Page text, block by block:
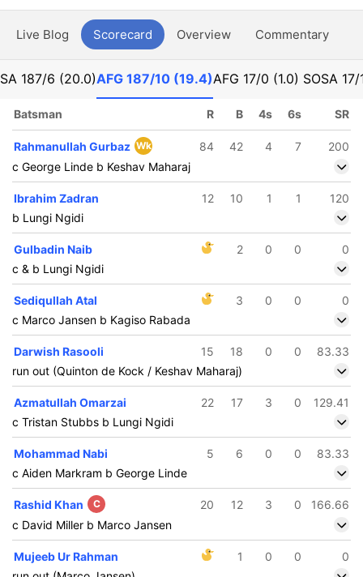
Live Blog Scorecard Overview Commentary
SA 187/6 (20.0)AFG 187/10 (19.4)AFG 17/0 (1.0) SOSA 17/
Batsman R B 4s 6s SR
Rahmanullah Gurbaz Wk 84 42 4 7
200
c George Linde b Keshav Maharaj
Ibrahim Zadran 12 10 1 1
120
b Lungi Ngidi
Gulbadin Naib 2 0 0
0
c & b Lungi Ngidi
Sediqullah Atal 3 0 0
0
c Marco Jansen b Kagiso Rabada
Darwish Rasooli 15 18 0 0
83.33
run out (Quinton de Kock / Keshav Maharaj)
Azmatullah Omarzai 22 17 3 0
129.41
c Tristan Stubbs b Lungi Ngidi
Mohammad Nabi 5 6 0 0
83.33
c Aiden Markram b George Linde
Rashid Khan C 20 12 3 0
166.66
c David Miller b Marco Jansen
Mujeeb Ur Rahman 1 0 0
0